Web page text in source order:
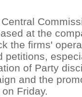
at the
the firms'
petitions,
of Party
and the
Friday.